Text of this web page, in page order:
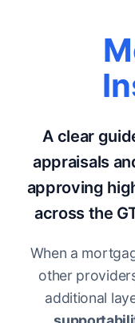
A clear
appraisals
approving
across the
When a
other
additional